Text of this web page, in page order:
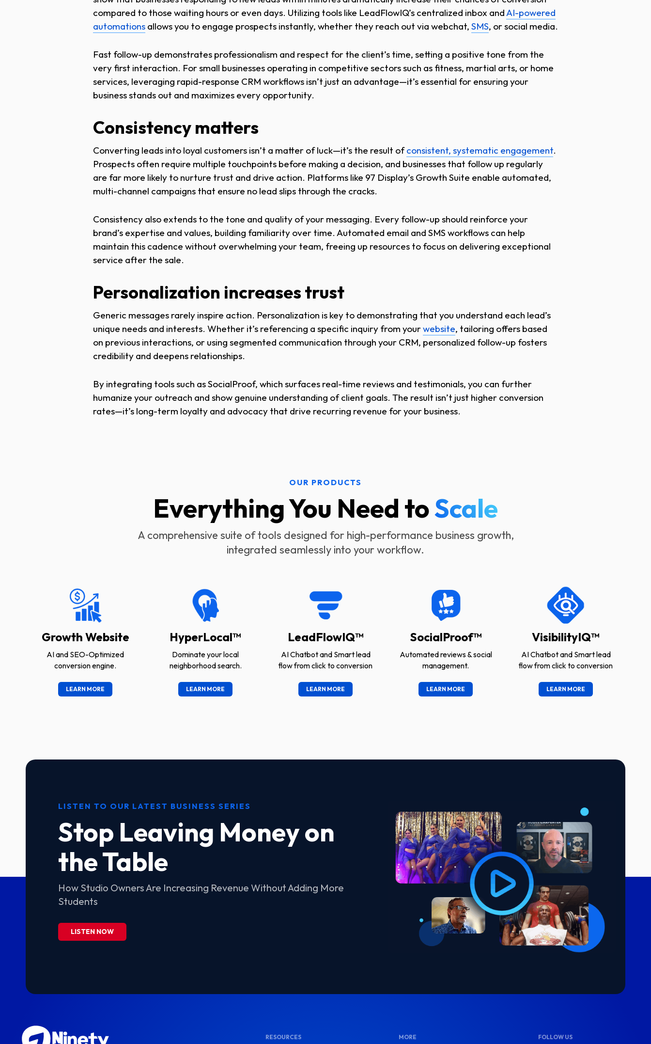
compared to those waiting hours or even days. Utilizing tools like LeadFlowIQ’s centralized inbox andAI-powered
automations allows you to engage prospects instantly, whether they reach out via webchat, SMS, or social media.
Fast follow-up demonstrates professionalism and respect for the client’s time, setting a positive tone from the
very first interaction. For small businesses operating in competitive sectors such as fitness, martial arts, or home
services, leveraging rapid-response CRM workflows isn’t just an advantage—it’s essential for ensuring your
business stands out and maximizes every opportunity.
Consistency matters
Converting leads into loyal customers isn’t a matter of luck—it’s the result ofconsistent, systematic engagement.
Prospects often require multiple touchpoints before making a decision, and businesses that follow up regularly
are far more likely to nurture trust and drive action. Platforms like 97 Display’s Growth Suite enable automated,
multi-channel campaigns that ensure no lead slips through the cracks.
Consistency also extends to the tone and quality of your messaging. Every follow-up should reinforce your
brand’s expertise and values, building familiarity over time. Automated email and SMS workflows can help
maintain this cadence without overwhelming your team, freeing up resources to focus on delivering exceptional
service after the sale.
Personalization increases trust
Generic messages rarely inspire action. Personalization is key to demonstrating that you understand each lead’s
unique needs and interests. Whether it’s referencing a specific inquiry from yourwebsite, tailoring offers based
on previous interactions, or using segmented communication through your CRM, personalized follow-up fosters
credibility and deepens relationships.
By integrating tools such as SocialProof, which surfaces real-time reviews and testimonials, you can further
humanize your outreach and show genuine understanding of client goals. The result isn’t just higher conversion
rates—it’s long-term loyalty and advocacy that drive recurring revenue for your business.
OUR PRODUCTS
Everything You Need toScale
A comprehensive suite of tools designed for high-performance business growth,
integrated seamlessly into your workflow.
Growth Website
AI and SEO-Optimized
conversion engine.
LEARN MORE
HyperLocal™
Dominate your local
neighborhood search.
LEARN MORE
LeadFlowIQ™
AI Chatbot and Smart lead
flow from click to conversion
LEARN MORE
SocialProof™
Automated reviews & social
management.
LEARN MORE
VisibilityIQ™
AI Chatbot and Smart lead
flow from click to conversion
LEARN MORE
LISTEN TO OUR LATEST BUSINESS SERIES
Stop Leaving Money on
the Table
How Studio Owners Are Increasing Revenue Without Adding More
Students
LISTEN NOW
RESOURCES MORE FOLLOW US